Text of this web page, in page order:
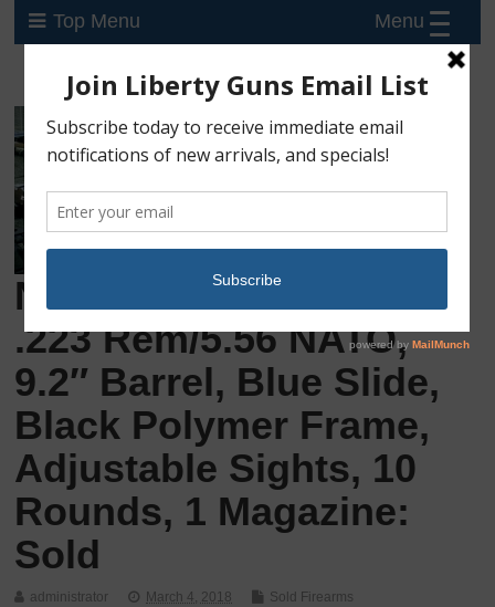
Top Menu
New Kel-Tec PLR-16,
.223 Rem/5.56 NATO,
9.2″ Barrel, Blue Slide,
Black Polymer Frame,
Adjustable Sights, 10
Rounds, 1 Magazine:
Sold
administrator March 4, 2018 Sold Firearms
Menu